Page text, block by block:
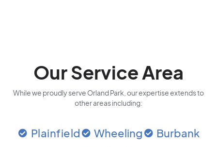
Our Service Area
While we proudly serve Orland Park, our expertise extends to
other areas including:
Plainfield Wheeling
Burbank